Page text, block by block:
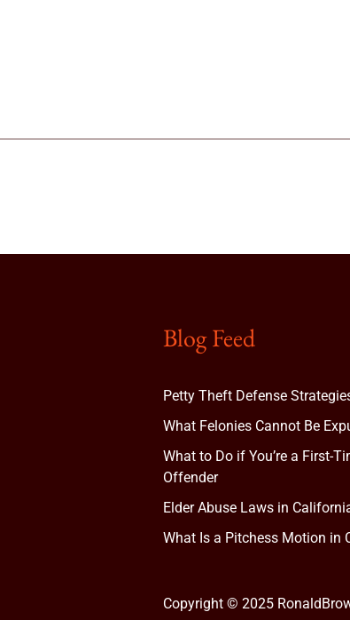
Blog Feed
Petty Theft Defense
What Felonies Cannot Be
What to Do if You’re a First-
Offender
Elder Abuse Laws in
What Is a Pitchess Motion in
Copyright © 2025